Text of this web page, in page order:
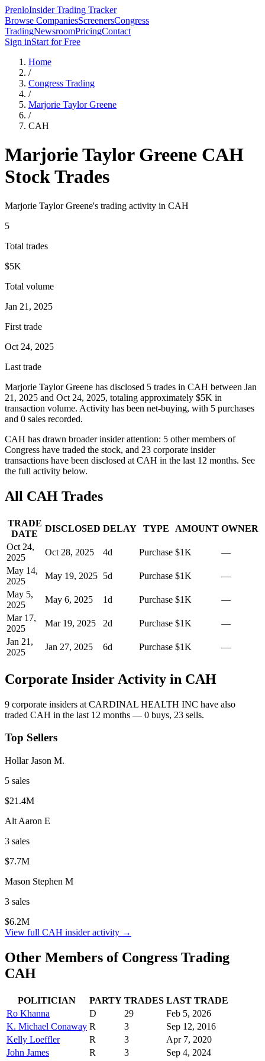
PrenloInsider Trading Tracker
Browse CompaniesScreenersCongress
TradingNewsroomPricingContact
Sign inStart for Free
Home
/
Congress Trading
/
Marjorie Taylor Greene
/
CAH
Marjorie Taylor Greene CAH
Stock Trades
Marjorie Taylor Greene's trading activity in CAH
5
Total trades
$5K
Total volume
Jan 21, 2025
First trade
Oct 24, 2025
Last trade
Marjorie Taylor Greene has disclosed 5 trades in CAH between Jan
21, 2025 and Oct 24, 2025, totaling approximately $5K in
transaction volume. Activity has been net-buying, with 5 purchases
and 0 sales recorded.
CAH has drawn broader insider attention: 5 other members of
Congress have traded the stock, and 23 corporate insider
transactions have been disclosed at CAH in the last 12 months. See
the full activity below.
All CAH Trades
TRADE
DATE
DISCLOSED DELAY TYPE AMOUNT OWNER
Oct 24,
2025
Oct 28, 2025 4d Purchase $1K
—
May 14,
2025
May 19, 2025 5d Purchase $1K
—
May 5,
2025
May 6, 2025 1d Purchase $1K
—
Mar 17,
2025
Mar 19, 2025 2d Purchase $1K
—
Jan 21,
2025
Jan 27, 2025 6d Purchase $1K —
Corporate Insider Activity in CAH
9 corporate insiders at CARDINAL HEALTH INC have also
traded CAH in the last 12 months — 0 buys, 23 sells.
Top Sellers
Hollar Jason M.
5 sales
$21.4M
Alt Aaron E
3 sales
$7.7M
Mason Stephen M
3 sales
$6.2M
View full CAH insider activity →
Other Members of Congress Trading
CAH
POLITICIAN PARTY TRADES LAST TRADE
Ro Khanna
D 29
Feb 5, 2026
K. Michael Conaway R 3
Sep 12, 2016
Kelly Loeffler
R 3
Apr 7, 2020
John James
R 3
Sep 4, 2024